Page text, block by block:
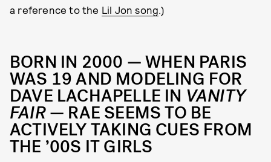
a reference to the Lil Jon song .)
BORN IN 2000 — WHEN PARIS
WAS 19 AND MODELING FOR
DAVE LACHAPELLE IN VANITY
FAIR— RAE SEEMS TO BE
ACTIVELY TAKING CUES FROM
THE ’00S IT GIRLS